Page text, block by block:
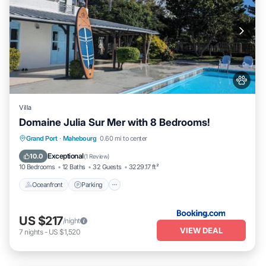
Villa
Domaine Julia Sur Mer with 8 Bedrooms!
Grand Port · Mahebourg 0.60 mi to center
10.0 Exceptional(1 Review)
10 Bedrooms 12 Baths 32 Guests 3229.17 ft²
Oceanfront Parking
Oceanfront Parking
Ocean View
US $217/night
7 nights- US $1,520 VIEW DEAL